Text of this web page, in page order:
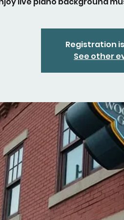
Registration
See other